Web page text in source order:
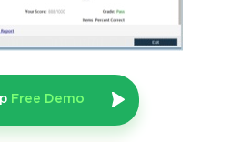
Data Analytics
and interpretation of business
making. Analysts apply a
competencies to extract actionable
Free Demo